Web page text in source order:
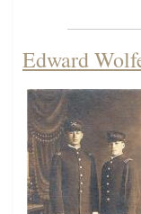
Edward